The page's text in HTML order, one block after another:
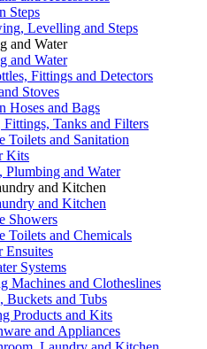
Steps
Levelling and Steps
and Water
and Water
Fittings and Detectors
Stoves
Hoses and Bags
Fittings, Tanks and Filters
Toilets and Sanitation
Kits
Plumbing and Water
and Kitchen
and Kitchen
Showers
Toilets and Chemicals
Ensuites
Systems
Machines and Clotheslines
Buckets and Tubs
Products and Kits
and Appliances